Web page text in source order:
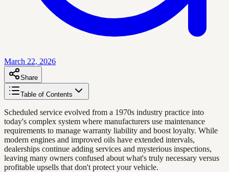
March 22, 2026
Share
Table of Contents
Scheduled service evolved from a 1970s industry practice into
today's complex system where manufacturers use maintenance
requirements to manage warranty liability and boost loyalty. While
modern engines and improved oils have extended intervals,
dealerships continue adding services and mysterious inspections,
leaving many owners confused about what's truly necessary versus
profitable upsells that don't protect your vehicle.